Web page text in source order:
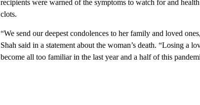
recipients were warned of the symptoms to watch for and
clots.
“We send our deepest condolences to her family and loved
Shah said in a statement about the woman’s death. “Losing a
become all too familiar in the last year and a half of this